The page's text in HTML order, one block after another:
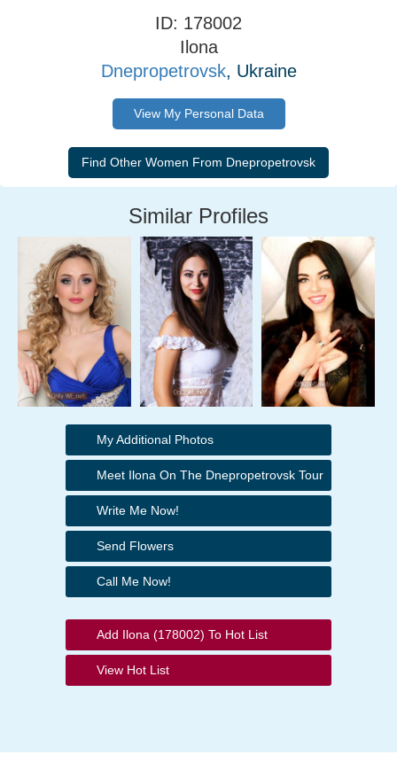
ID: 178002
Ilona
Dnepropetrovsk, Ukraine
View My Personal Data
Similar Profiles
My Additional Photos
Meet Ilona On The Dnepropetrovsk Tour
Write Me Now!
Send Flowers
Call Me Now!
Add Ilona (178002) To Hot List
View Hot List